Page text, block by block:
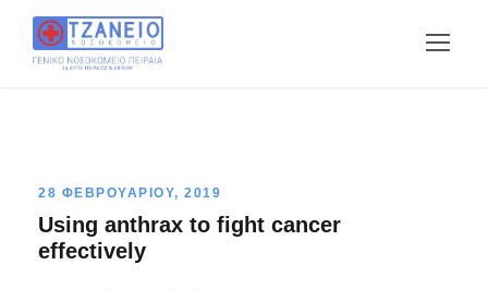
28 ΦΕΒΡΟΥΑΡΙΟΥ, 2019
Using anthrax to fight cancer
effectively